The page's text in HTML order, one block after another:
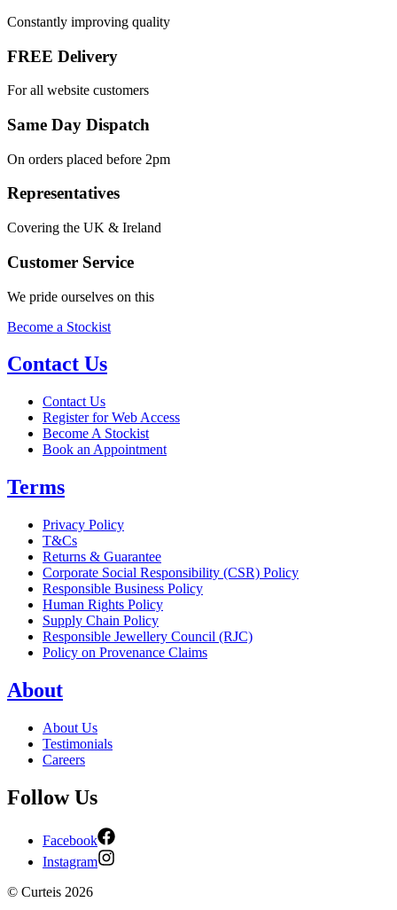
Constantly improving quality
FREE Delivery
For all website customers
Same Day Dispatch
On orders placed before 2pm
Representatives
Covering the UK & Ireland
Customer Service
We pride ourselves on this
Become a Stockist
Contact Us
Contact Us
Register for Web Access
Become A Stockist
Book an Appointment
Terms
Privacy Policy
T&Cs
Returns & Guarantee
Corporate Social Responsibility (CSR) Policy
Responsible Business Policy
Human Rights Policy
Supply Chain Policy
Responsible Jewellery Council (RJC)
Policy on Provenance Claims
About
About Us
Testimonials
Careers
Follow Us
Facebook
Instagram
© Curteis 2026